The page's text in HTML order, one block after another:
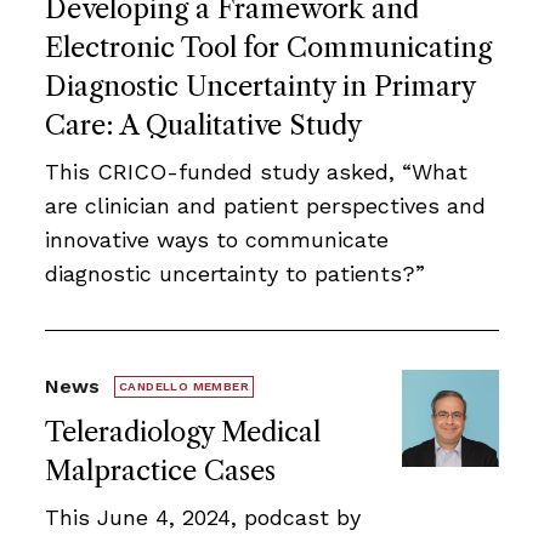
Developing a Framework and
Electronic Tool for Communicating
Diagnostic Uncertainty in Primary
Care: A Qualitative Study
This CRICO-funded study asked, “What
are clinician and patient perspectives and
innovative ways to communicate
diagnostic uncertainty to patients?”
Teleradiology Medical
Malpractice Cases
News CANDELLO MEMBER
This June 4, 2024, podcast by